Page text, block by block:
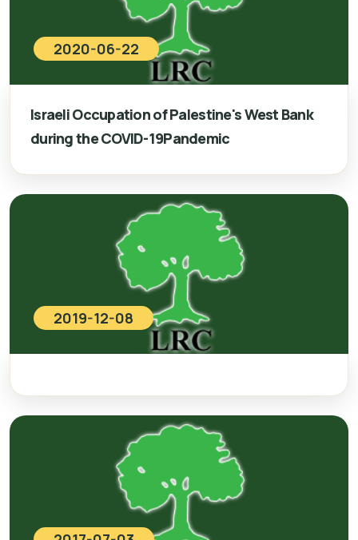
2020-06-22
Israeli Occupation of Palestine's West Bank
during the COVID-19Pandemic
2019-12-08